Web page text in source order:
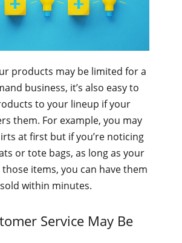
products may be limited for a
business, it’s also easy to
to your lineup if your
them. For example, you may
at first but if you’re noticing
or tote bags, as long as your
items, you can have them
within minutes.
Service May Be